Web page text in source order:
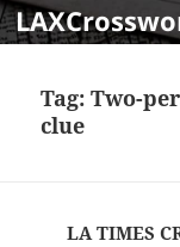
Tag:Two-
clue
LA TIMES